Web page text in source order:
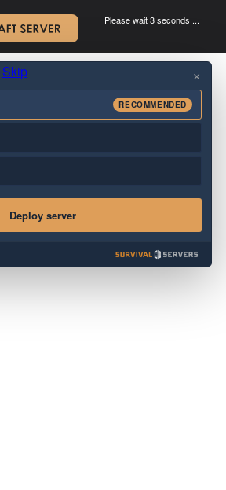
Please wait 3 seconds ...
×
Skip
RECOMMENDED
Deploy server